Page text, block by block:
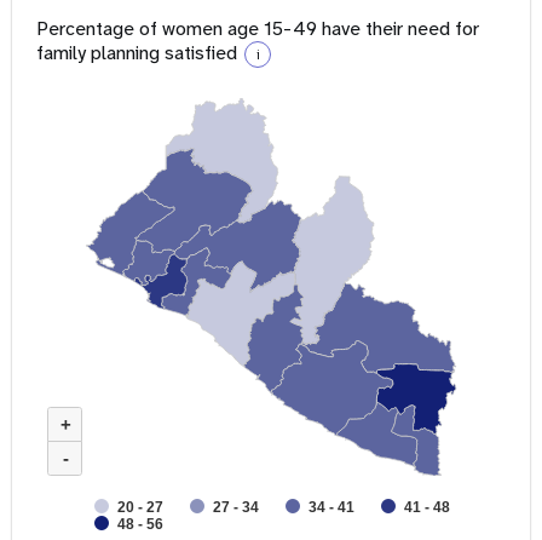
Percentage of women age 15-49 have their need for
family planning satisfied
i
+
-
20 - 27 27 - 34 34 - 41
41 - 48
48 - 56